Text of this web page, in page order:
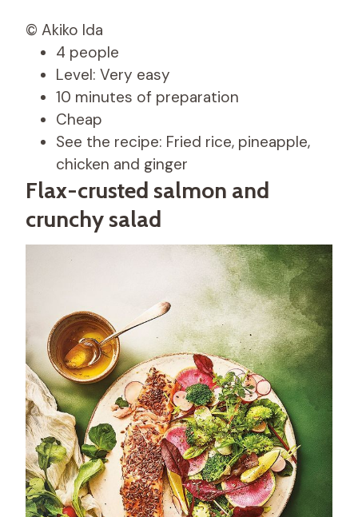
© Akiko Ida
4 people
Level: Very easy
10 minutes of preparation
Cheap
See the recipe: Fried rice, pineapple,
chicken and ginger
Flax-crusted salmon and
crunchy salad